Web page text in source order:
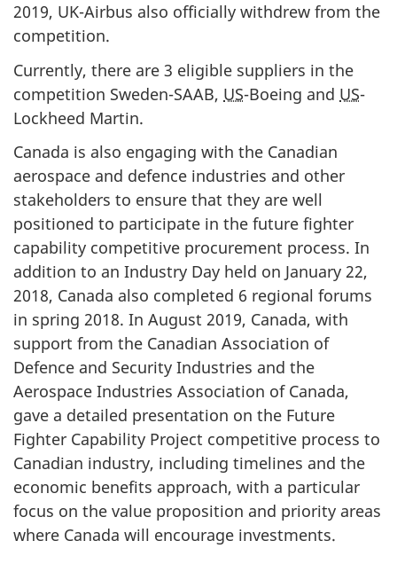
2019, UK-Airbus also officially withdrew from the
competition.
Currently, there are 3 eligible suppliers in the
competition Sweden-SAAB, US-Boeing and US-
Lockheed Martin.
Canada is also engaging with the Canadian
aerospace and defence industries and other
stakeholders to ensure that they are well
positioned to participate in the future fighter
capability competitive procurement process. In
addition to an Industry Day held on January 22,
2018, Canada also completed 6 regional forums
in spring 2018. In August 2019, Canada, with
support from the Canadian Association of
Defence and Security Industries and the
Aerospace Industries Association of Canada,
gave a detailed presentation on the Future
Fighter Capability Project competitive process to
Canadian industry, including timelines and the
economic benefits approach, with a particular
focus on the value proposition and priority areas
where Canada will encourage investments.